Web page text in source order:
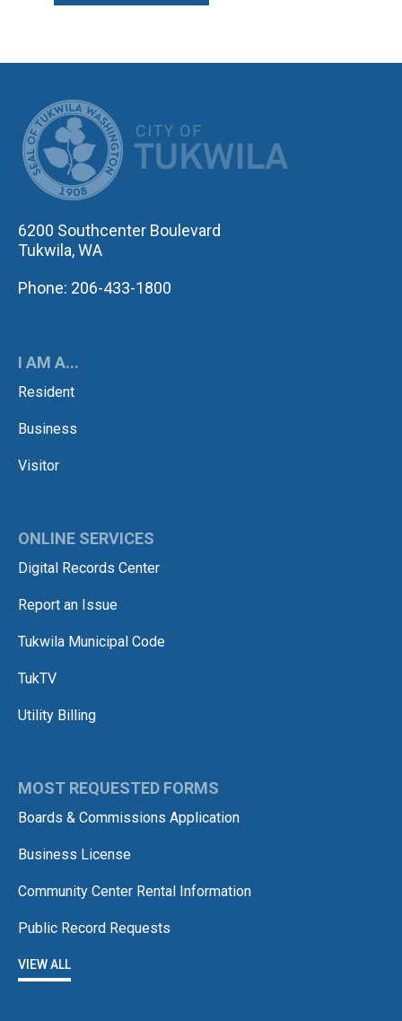
6200 Southcenter Boulevard
Tukwila, WA
Phone: 206-433-1800
I AM A...
Resident
Business
Visitor
ONLINE SERVICES
Digital Records Center
Report an Issue
Tukwila Municipal Code
TukTV
Utility Billing
MOST REQUESTED FORMS
Boards & Commissions Application
Business License
Community Center Rental Information
Public Record Requests
VIEW ALL